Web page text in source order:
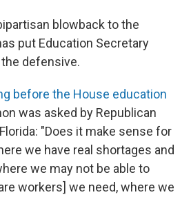
blowback to the
put Education Secretary
defensive.
before the House education
was asked by Republican
"Does it make sense for
we have real shortages and
we may not be able to
workers] we need, where we